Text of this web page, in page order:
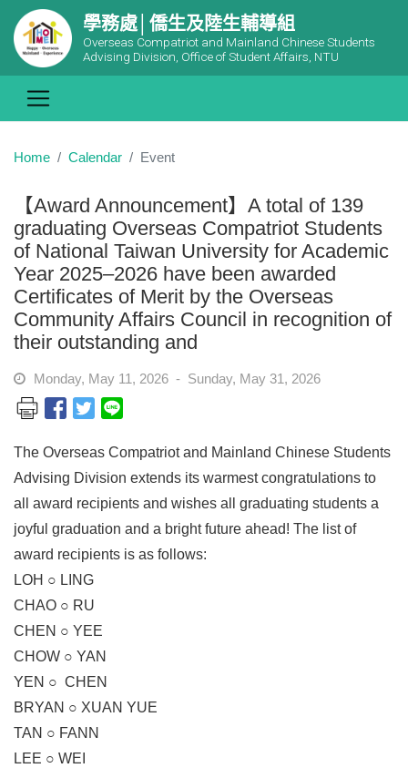
學務處│僑生及陸生輔導組
Overseas Compatriot and Mainland Chinese Students
Advising Division, Office of Student Affairs, NTU
Home Calendar Event
【Award Announcement】A total of 139
graduating Overseas Compatriot Students
of National Taiwan University for Academic
Year 2025–2026 have been awarded
Certificates of Merit by the Overseas
Community Affairs Council in recognition of
their outstanding and
Monday, May 11, 2026 - Sunday, May 31, 2026
The Overseas Compatriot and Mainland Chinese Students
Advising Division extends its warmest congratulations to
all award recipients and wishes all graduating students a
joyful graduation and a bright future ahead! The list of
award recipients is as follows:
LOH ○ LING
CHAO ○ RU
CHEN ○ YEE
CHOW ○ YAN
YEN ○ CHEN
BRYAN ○ XUAN YUE
TAN ○ FANN
LEE ○ WEI